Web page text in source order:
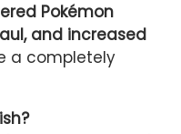
Pokémon
and increased
a completely